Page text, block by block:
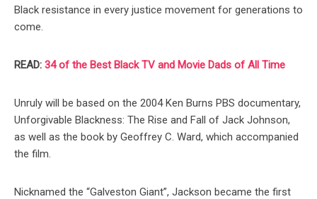
Black resistance in every justice movement for generations to
come.
READ: 34 of the Best Black TV and Movie Dads of All Time
Unruly will be based on the 2004 Ken Burns PBS documentary,
Unforgivable Blackness: The Rise and Fall of Jack Johnson,
as well as the book by Geoffrey C. Ward, which accompanied
the film.
Nicknamed the “Galveston Giant”, Jackson became the first